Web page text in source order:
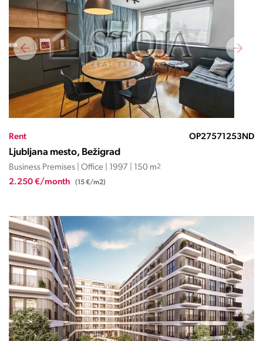
Rent OP27571253ND
Ljubljana mesto, Bežigrad
Business Premises | Office | 1997 | 150 m2
2.250 €/month (15 €/m2)